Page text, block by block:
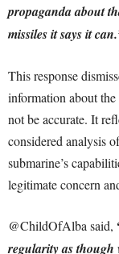
propaganda about
missiles it says it
This response
information about
not be accurate. It
considered analysis
submarine’s
legitimate concern
@ChildOfAlba said,
regularity as though